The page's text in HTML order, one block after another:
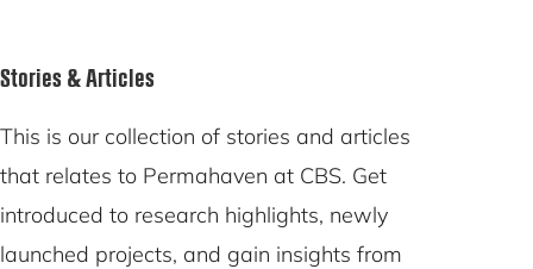
Stories & Articles
This is our collection of stories and articles
that relates to Permahaven at CBS. Get
introduced to research highlights, newly
launched projects, and gain insights from